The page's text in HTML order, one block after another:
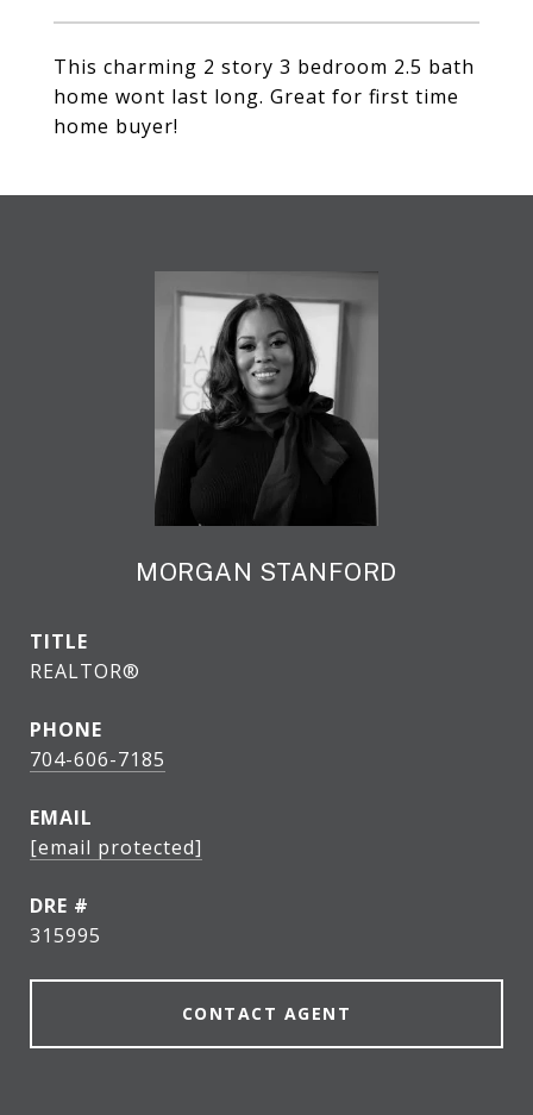
This charming 2 story 3 bedroom 2.5 bath
home wont last long. Great for first time
home buyer!
MORGAN STANFORD
TITLE
REALTOR®
PHONE
704-606-7185
EMAIL
[email protected]
DRE #
315995
CONTACT AGENT